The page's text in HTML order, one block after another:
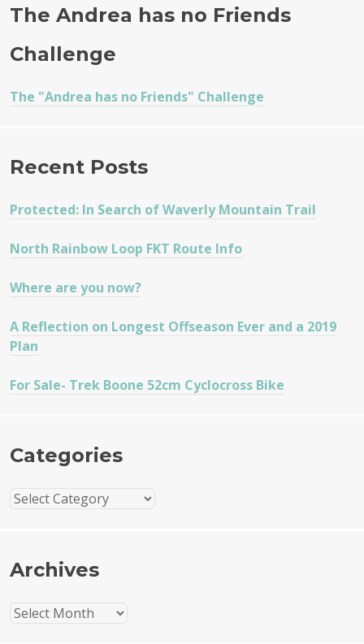
The Andrea has no Friends
Challenge
The "Andrea has no Friends" Challenge
Recent Posts
Protected: In Search of Waverly Mountain Trail
North Rainbow Loop FKT Route Info
Where are you now?
A Reflection on Longest Offseason Ever and a 2019
Plan
For Sale- Trek Boone 52cm Cyclocross Bike
Categories
Categories
Archives
Archives